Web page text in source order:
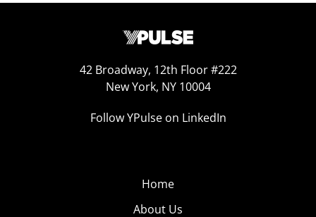
42 Broadway, 12th Floor #222
New York, NY 10004
Follow YPulse on LinkedIn
Home
About Us